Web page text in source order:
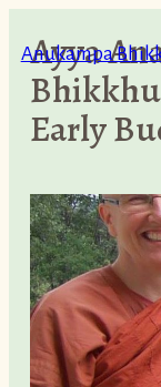
to
content
Anukampa
Ayya
Early